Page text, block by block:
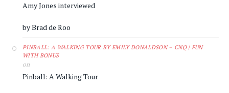
Amy Jones interviewed
by Brad de Roo
PINBALL: A WALKING TOUR BY EMILY DONALDSON – CNQ | FUN
WITH BONUS
on
Pinball: A Walking Tour